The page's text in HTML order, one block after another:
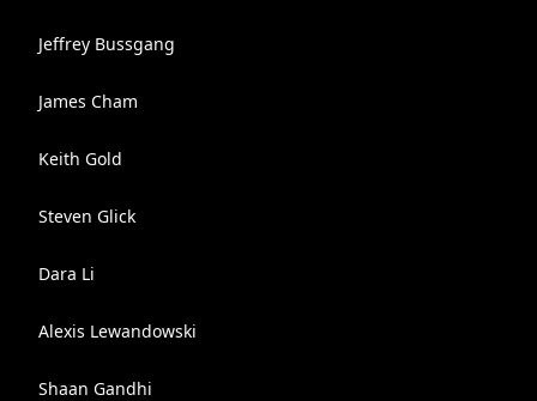
Jeffrey Bussgang
James Cham
Keith Gold
Steven Glick
Dara Li
Alexis Lewandowski
Shaan Gandhi